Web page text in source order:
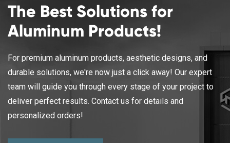
The Best Solutions for
Aluminum Products!
For premium aluminum products, aesthetic designs, and
durable solutions, we're now just a click away! Our expert
team will guide you through every stage of your project to
deliver perfect results. Contact us for details and
personalized orders!